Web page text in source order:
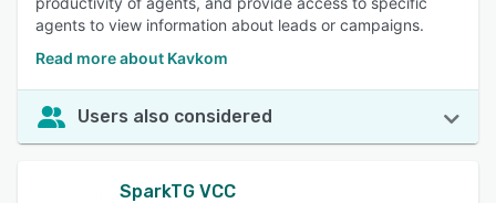
agents to view information about leads or campaigns.
Read more about Kavkom
Users also considered
SparkTG VCC